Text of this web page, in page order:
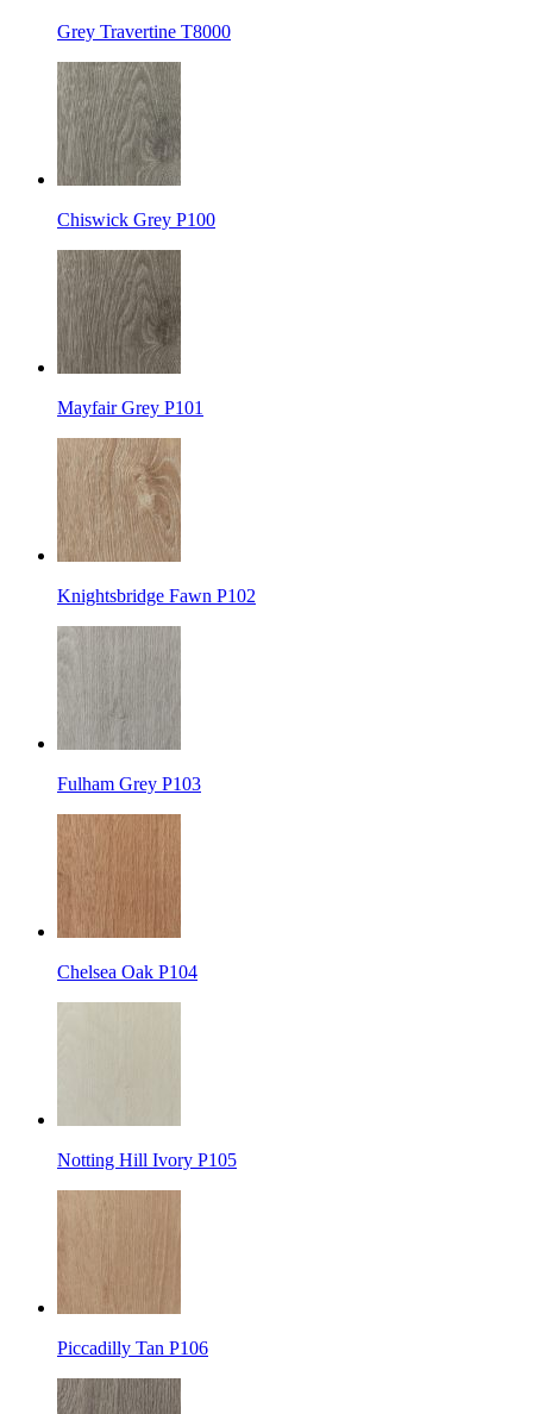
Grey Travertine T8000
Chiswick Grey P100
Mayfair Grey P101
Knightsbridge Fawn P102
Fulham Grey P103
Chelsea Oak P104
Notting Hill Ivory P105
Piccadilly Tan P106